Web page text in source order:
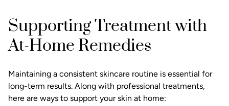
Supporting Treatment with
At-Home Remedies
Maintaining a consistent skincare routine is essential for
long-term results. Along with professional treatments,
here are ways to support your skin at home: